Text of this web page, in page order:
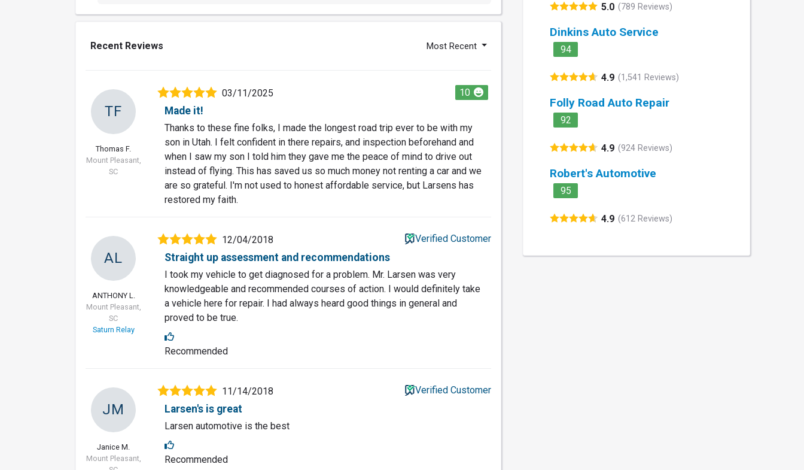
Recent Reviews Most Recent
TF
Thomas F.
Mount Pleasant,
SC
03/11/2025 10
Made it!
Thanks to these fine folks, I made the longest road trip ever to be with my
son in Utah. I felt confident in there repairs, and inspection beforehand and
when I saw my son I told him they gave me the peace of mind to drive out
instead of flying. This has saved us so much money not renting a car and we
are so grateful. I'm not used to honest affordable service, but Larsens has
restored my faith.
AL
ANTHONY L.
Mount Pleasant,
SC
Saturn Relay
12/04/2018 Verified Customer
Straight up assessment and recommendations
I took my vehicle to get diagnosed for a problem. Mr. Larsen was very
knowledgeable and recommended courses of action. I would definitely take
a vehicle here for repair. I had always heard good things in general and
proved to be true.
Recommended
JM
Janice M.
Mount Pleasant,
11/14/2018 Verified Customer
Larsen's is great
Larsen automotive is the best
Recommended
5.0 (789 Reviews)
Dinkins Auto Service
94
4.9 (1,541 Reviews)
Folly Road Auto Repair
92
4.9 (924 Reviews)
Robert's Automotive
95
4.9 (612 Reviews)